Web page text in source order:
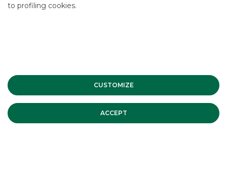
to profiling cookies.
CUSTOMIZE
ACCEPT